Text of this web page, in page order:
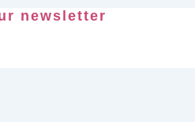
newsletter